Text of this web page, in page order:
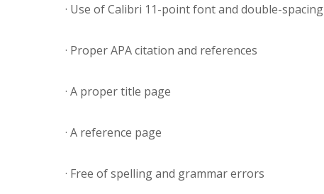
· Use of Calibri 11-point font and double-spacing
· Proper APA citation and references
· A proper title page
· A reference page
· Free of spelling and grammar errors